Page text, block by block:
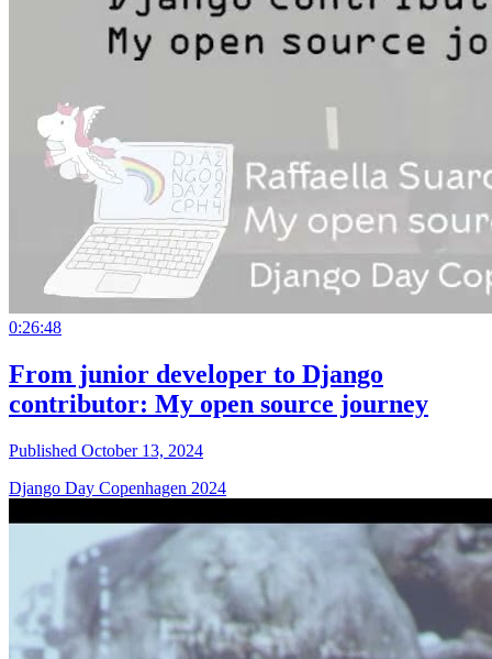
0:26:48
From junior developer to Django
contributor: My open source journey
Published October 13, 2024
Django Day Copenhagen 2024